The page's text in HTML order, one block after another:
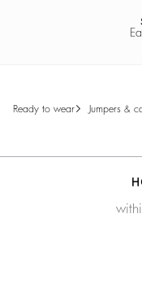
ready to wear jumpers &